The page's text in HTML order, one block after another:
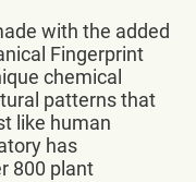
with the added
Fingerprint
chemical
patterns that
like human
has
800 plant